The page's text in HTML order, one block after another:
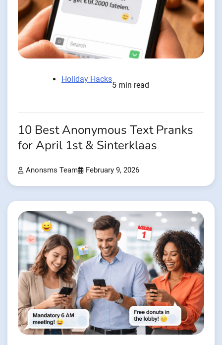
Holiday Hacks
5 min read
10 Best Anonymous Text Pranks
for April 1st & Sinterklaas
Anonsms Team February 9, 2026